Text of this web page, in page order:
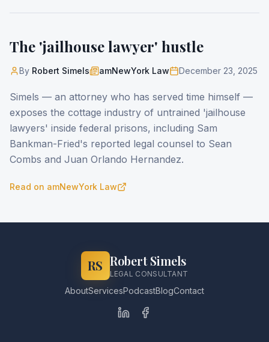
The 'jailhouse lawyer' hustle
By Robert Simels amNewYork Law December 23, 2025
Simels — an attorney who has served time himself —
exposes the cottage industry of untrained 'jailhouse
lawyers' inside federal prisons, including Sam
Bankman-Fried's reported legal counsel to Sean
Combs and Juan Orlando Hernandez.
Read on amNewYork Law
RS Robert Simels
LEGAL CONSULTANT
AboutServicesPodcastBlogContact